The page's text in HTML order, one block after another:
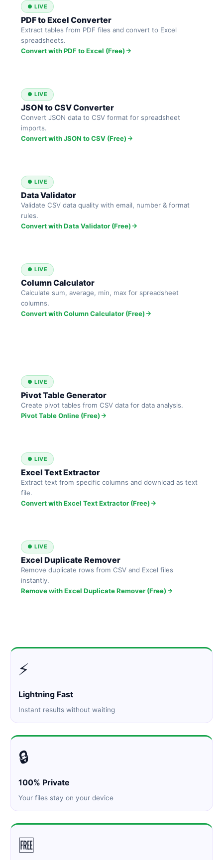
● LIVE
PDF to Excel Converter
Extract tables from PDF files and convert to Excel
spreadsheets.
Convert with PDF to Excel (Free)
● LIVE
JSON to CSV Converter
Convert JSON data to CSV format for spreadsheet
imports.
Convert with JSON to CSV (Free)
● LIVE
Data Validator
Validate CSV data quality with email, number & format
rules.
Convert with Data Validator (Free)
● LIVE
Column Calculator
Calculate sum, average, min, max for spreadsheet
columns.
Convert with Column Calculator (Free)
● LIVE
Pivot Table Generator
Create pivot tables from CSV data for data analysis.
Pivot Table Online (Free)
● LIVE
Excel Text Extractor
Extract text from specific columns and download as text
file.
Convert with Excel Text Extractor (Free)
● LIVE
Excel Duplicate Remover
Remove duplicate rows from CSV and Excel files
instantly.
Remove with Excel Duplicate Remover (Free)
⚡
Lightning Fast
Instant results without waiting
🔒
100% Private
Your files stay on your device
🆓